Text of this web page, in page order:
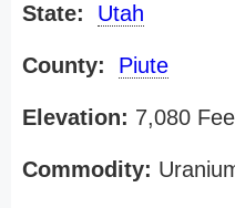
State: Utah
County: Piute
Elevation: 7,080
Commodity: